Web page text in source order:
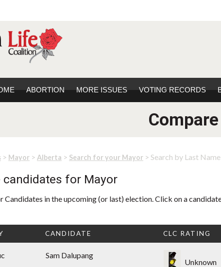
ABORTION MORE ISSUES VOTING RECORDS
> Mayor > Alberta > Search for your Mayor > Search by Last Name
candidates for Mayor
Candidates in the upcoming (or last) election. Click on a
CANDIDATE CLC RATING
Sam Dalupang
Unknown